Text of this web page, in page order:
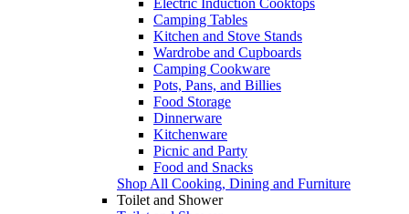
Camping Tables
Kitchen and Stove Stands
Wardrobe and Cupboards
Camping Cookware
Pots, Pans, and Billies
Food Storage
Dinnerware
Kitchenware
Picnic and Party
Food and Snacks
Shop All Cooking, Dining and Furniture
Toilet and Shower